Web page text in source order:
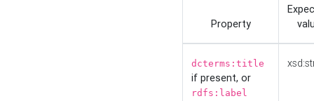
Property
dcterms:title
if present, or
rdfs:label